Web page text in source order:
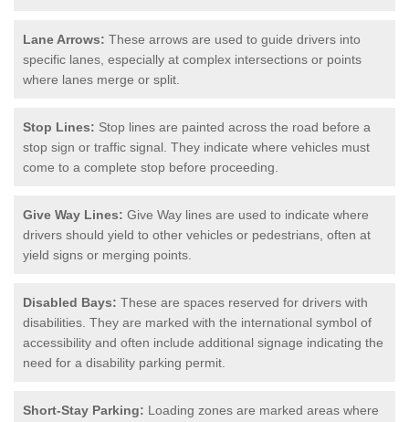
Lane Arrows: These arrows are used to guide drivers into
specific lanes, especially at complex intersections or points
where lanes merge or split.
Stop Lines: Stop lines are painted across the road before a
stop sign or traffic signal. They indicate where vehicles must
come to a complete stop before proceeding.
Give Way Lines: Give Way lines are used to indicate where
drivers should yield to other vehicles or pedestrians, often at
yield signs or merging points.
Disabled Bays: These are spaces reserved for drivers with
disabilities. They are marked with the international symbol of
accessibility and often include additional signage indicating the
need for a disability parking permit.
Short-Stay Parking: Loading zones are marked areas where